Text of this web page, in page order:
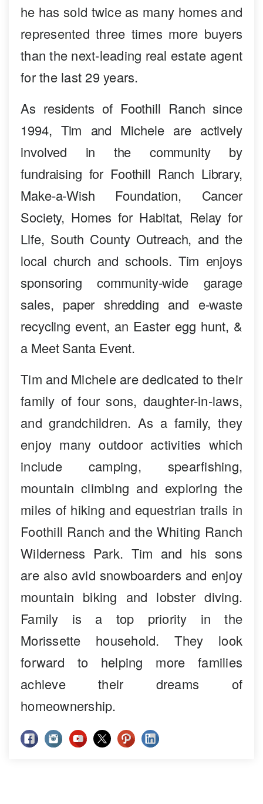
he has sold twice as many homes and
represented three times more buyers
than the next-leading real estate agent
for the last 29 years.
As residents of Foothill Ranch since
1994, Tim and Michele are actively
involved in the community by
fundraising for Foothill Ranch Library,
Make-a-Wish Foundation, Cancer
Society, Homes for Habitat, Relay for
Life, South County Outreach, and the
local church and schools. Tim enjoys
sponsoring community-wide garage
sales, paper shredding and e-waste
recycling event, an Easter egg hunt, &
a Meet Santa Event.
Tim and Michele are dedicated to their
family of four sons, daughter-in-laws,
and grandchildren. As a family, they
enjoy many outdoor activities which
include camping, spearfishing,
mountain climbing and exploring the
miles of hiking and equestrian trails in
Foothill Ranch and the Whiting Ranch
Wilderness Park. Tim and his sons
are also avid snowboarders and enjoy
mountain biking and lobster diving.
Family is a top priority in the
Morissette household. They look
forward to helping more families
achieve their dreams of
homeownership.